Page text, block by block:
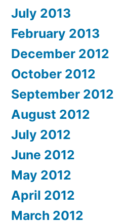
July 2013
February 2013
December 2012
October 2012
September 2012
August 2012
July 2012
June 2012
May 2012
April 2012
March 2012